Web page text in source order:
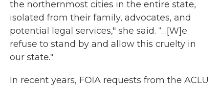
the northernmost cities in the entire state,
isolated from their family, advocates, and
potential legal services," she said. “…[W]e
refuse to stand by and allow this cruelty in
our state."
In recent years, FOIA requests from the ACLU